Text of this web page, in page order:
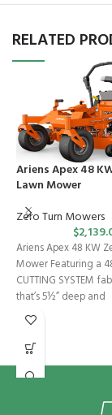
RELATED
Ariens Apex 48
Lawn Mower
Zero Turn Mowers
$
Ariens Apex 48 KW
Mower Featuring a
CUTTING SYSTEM
that’s 5½” deep and